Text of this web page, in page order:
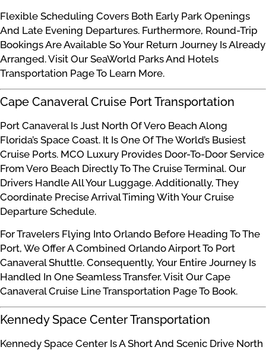
Flexible Scheduling Covers Both Early Park Openings
And Late Evening Departures. Furthermore, Round-Trip
Bookings Are Available So Your Return Journey Is Already
Arranged. Visit Our SeaWorld Parks And Hotels
Transportation Page To Learn More.
Cape Canaveral Cruise Port Transportation
Port Canaveral Is Just North Of Vero Beach Along
Florida’s Space Coast. It Is One Of The World’s Busiest
Cruise Ports. MCO Luxury Provides Door-To-Door Service
From Vero Beach Directly To The Cruise Terminal. Our
Drivers Handle All Your Luggage. Additionally, They
Coordinate Precise Arrival Timing With Your Cruise
Departure Schedule.
For Travelers Flying Into Orlando Before Heading To The
Port, We Offer A Combined Orlando Airport To Port
Canaveral Shuttle. Consequently, Your Entire Journey Is
Handled In One Seamless Transfer. Visit Our Cape
Canaveral Cruise Line Transportation Page To Book.
Kennedy Space Center Transportation
Kennedy Space Center Is A Short And Scenic Drive North